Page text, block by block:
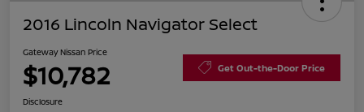
2016 Lincoln Navigator Select
Gateway Nissan Price
$10,782 Get Out-the-Door Price
Disclosure